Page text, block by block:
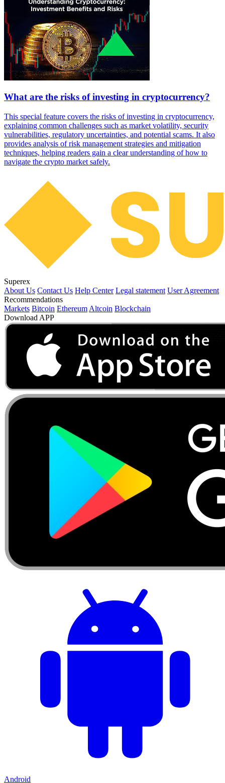
What are the risks of investing in cryptocurrency?
This special feature covers the risks of investing in cryptocurrency,
explaining common challenges such as market volatility, security
vulnerabilities, regulatory uncertainties, and potential scams. It also
provides analysis of risk management strategies and mitigation
techniques, helping readers gain a clear understanding of how to
navigate the crypto market safely.
Superex
About Us Contact Us Help Center Legal statement User Agreement
Recommendations
Markets Bitcoin Ethereum Altcoin Blockchain
Download APP
Android